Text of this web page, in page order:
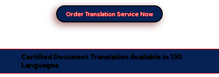
Order Translation Service Now
Certified Document Translation Available in 130
Languages